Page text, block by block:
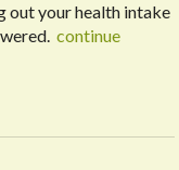
out your health intake
continue